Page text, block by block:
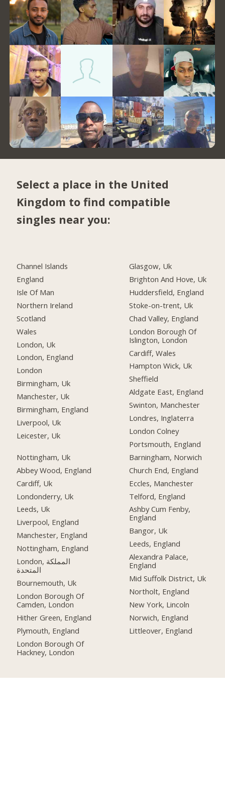
Select a place in the United
Kingdom to find compatible
singles near you:
Channel Islands
England
Isle Of Man
Northern Ireland
Scotland
Wales
London, Uk
London, England
London
Birmingham, Uk
Manchester, Uk
Birmingham, England
Liverpool, Uk
Leicester, Uk
Nottingham, Uk
Abbey Wood, England
Cardiff, Uk
Londonderry, Uk
Leeds, Uk
Liverpool, England
Manchester, England
Nottingham, England
London, المملكة
المتحدة
Bournemouth, Uk
London Borough Of
Camden, London
Hither Green, England
Plymouth, England
London Borough Of
Hackney, London
Glasgow, Uk
Brighton And Hove, Uk
Huddersfield, England
Stoke-on-trent, Uk
Chad Valley, England
London Borough Of
Islington, London
Cardiff, Wales
Hampton Wick, Uk
Sheffield
Aldgate East, England
Swinton, Manchester
Londres, Inglaterra
London Colney
Portsmouth, England
Barningham, Norwich
Church End, England
Eccles, Manchester
Telford, England
Ashby Cum Fenby,
England
Bangor, Uk
Leeds, England
Alexandra Palace,
England
Mid Suffolk District, Uk
Northolt, England
New York, Lincoln
Norwich, England
Littleover, England